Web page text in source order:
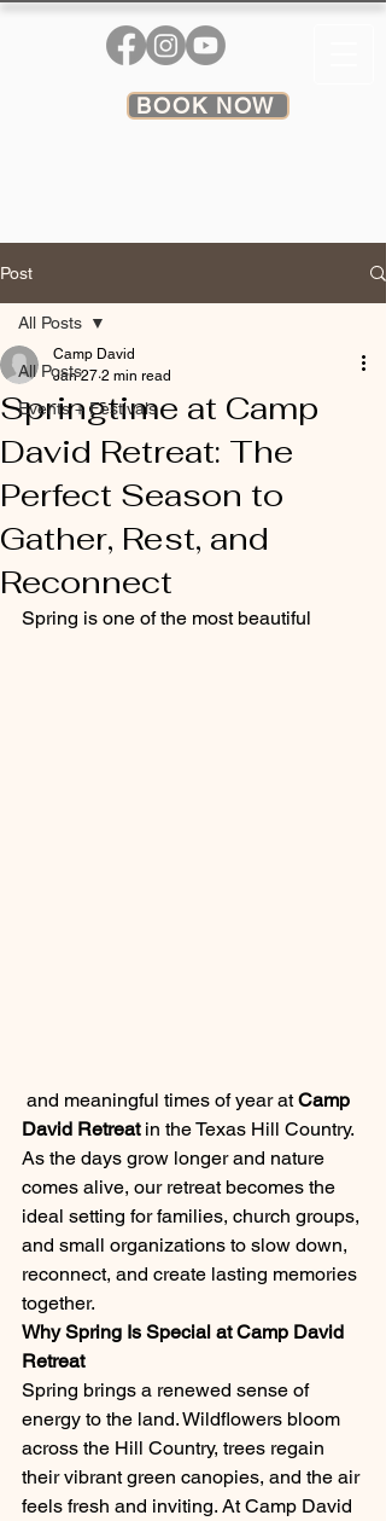
BOOK NOW
Post
All Posts
Events + Festivals
All Posts
Springtime at Camp
David Retreat: The
Perfect Season to
Gather, Rest, and
Reconnect
Camp David
Jan 27 2 min read
Spring is one of the most beautiful
and meaningful times of year at Camp
David Retreat in the Texas Hill Country.
As the days grow longer and nature
comes alive, our retreat becomes the
ideal setting for families, church groups,
and small organizations to slow down,
reconnect, and create lasting memories
together.
Why Spring Is Special at Camp David
Retreat
Spring brings a renewed sense of
energy to the land. Wildflowers bloom
across the Hill Country, trees regain
their vibrant green canopies, and the air
feels fresh and inviting. At Camp David